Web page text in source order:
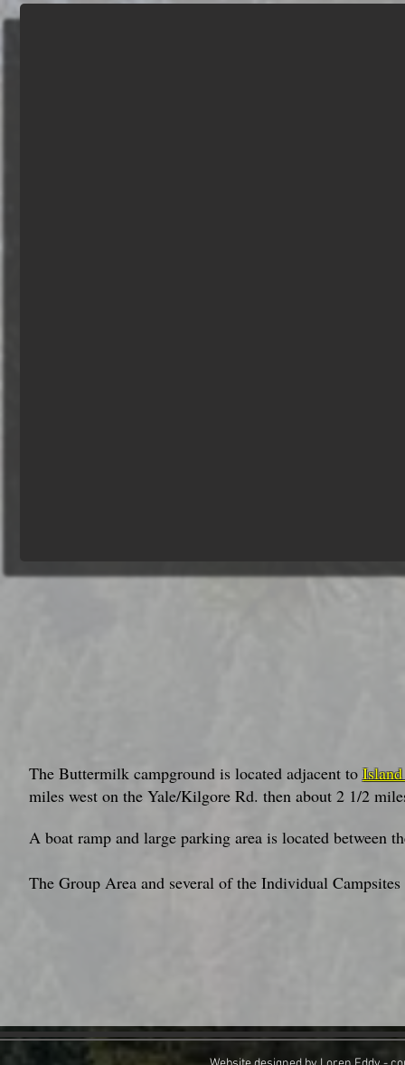
The Buttermilk campground is located adjacent to
miles west on the Yale/Kilgore Rd. then about 2 1/2
A boat ramp and large parking area is located between
The Group Area and several of the Individual